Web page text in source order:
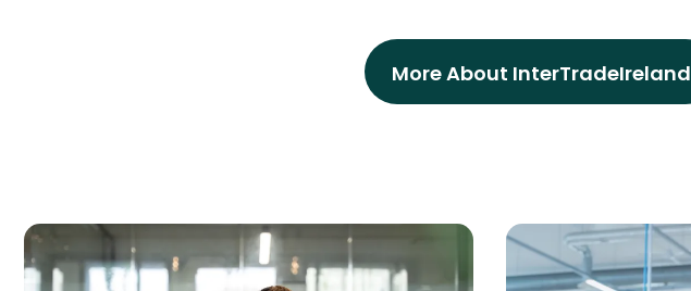
More About InterTradeIreland